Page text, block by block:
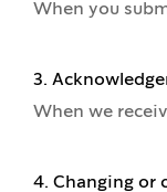
When you
3.
When we
4. Changing or